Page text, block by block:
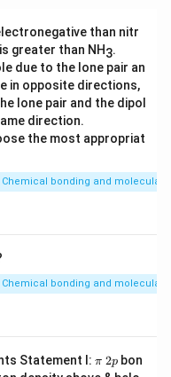
than nitr
is greater than NH3.
due to the lone pair an
in opposite directions,
lone pair and the dipol
direction.
the most appropriat
Chemical bonding and molecular
Chemical bonding and molecular
Statement I: π
π 2
p
2pbon